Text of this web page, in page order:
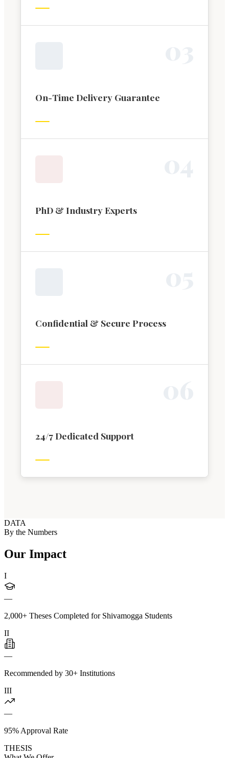
On-Time Delivery Guarantee
PhD & Industry Experts
Confidential & Secure Process
24/7 Dedicated Support
DATA
By the Numbers
Our Impact
I
—
2,000+ Theses Completed for Shivamogga Students
II
—
Recommended by 30+ Institutions
III
—
95% Approval Rate
THESIS